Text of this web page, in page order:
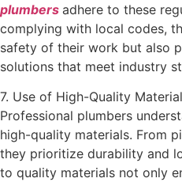
plumbers adhere to these
complying with local codes,
safety of their work but also
solutions that meet industry
7. Use of High-Quality
Professional plumbers
high-quality materials. From
they prioritize durability and
to quality materials not only